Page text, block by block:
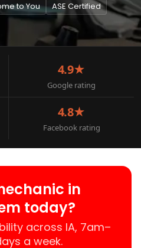
to You
ASE Certified
4.9★
Google rating
4.8★
Facebook rating
in
today?
across IA, 7am–
a week.